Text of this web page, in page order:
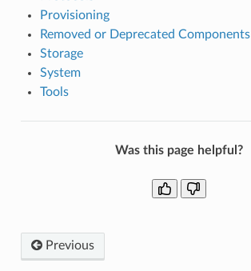
Provisioning
Removed or Deprecated Components
Storage
System
Tools
Was this page helpful?
Previous